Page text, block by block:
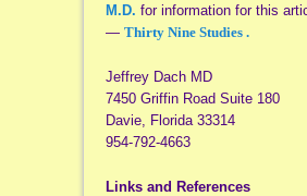
M.D. for information for this
— Thirty Nine Studies .
Jeffrey Dach MD
7450 Griffin Road Suite 180
Davie, Florida 33314
954-792-4663
Links and References